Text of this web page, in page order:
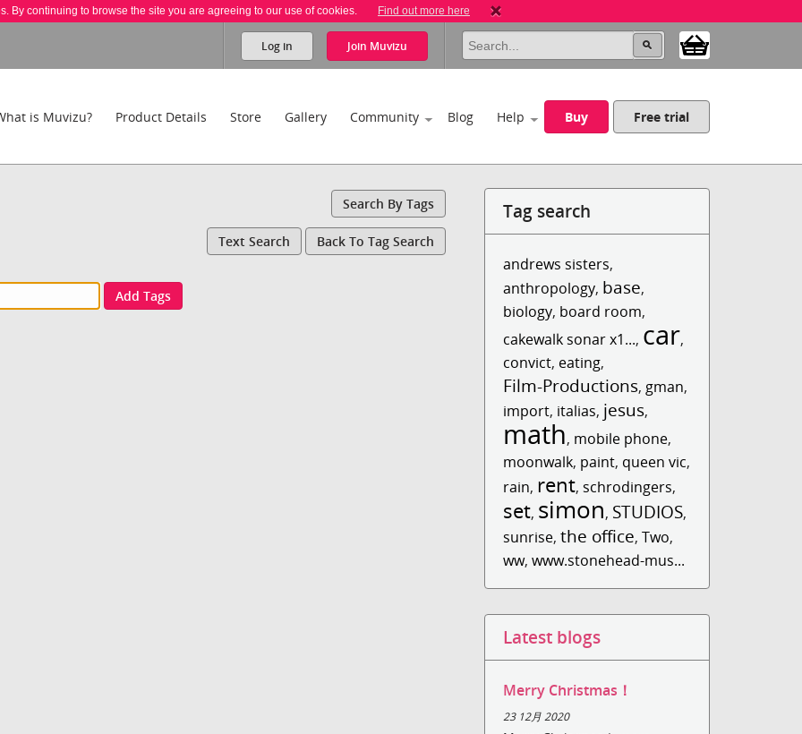
By continuing to browse the site you are agreeing to our use of cookies. Find out more here
Log in Join Muvizu
is Muvizu? Product Details Store Gallery Community Blog Help Buy Free trial
Search By Tags
Text Search Back To Tag Search
Add Tags
Tag search
andrews sisters,
anthropology, base,
biology, board room,
cakewalk sonar x1..., car,
convict, eating,
Film-Productions, gman,
import, italias, jesus,
math, mobile phone,
moonwalk, paint, queen vic,
rain, rent, schrodingers,
set, simon, STUDIOS,
sunrise,the office,Two,
ww,www.stonehead-mus...
Latest blogs
Merry Christmas！
23 12月 2020